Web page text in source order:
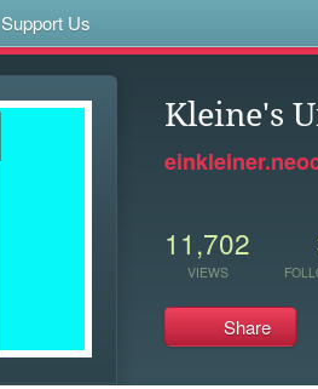
Support Us
Kleine's
11,702
VIEWS
Share